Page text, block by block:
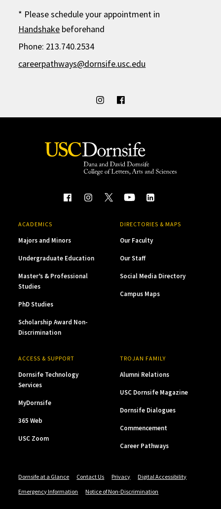
* Please schedule your appointment in
Handshake beforehand
Phone: 213.740.2534
careerpathways@dornsife.usc.edu
ACADEMICS
Majors and Minors
Undergraduate Education
Master’s & Professional
Studies
PhD Studies
Scholarship Award Non-
Discrimination
DIRECTORIES & MAPS
Our Faculty
Our Staff
Social Media Directory
Campus Maps
ACCESS & SUPPORT
Dornsife Technology
Services
MyDornsife
365 Web
USC Zoom
TROJAN FAMILY
Alumni Relations
USC Dornsife Magazine
Dornsife Dialogues
Commencement
Career Pathways
Dornsife at a Glance Contact Us Privacy
Digital Accessibility
Emergency Information
Notice of Non-Discrimination